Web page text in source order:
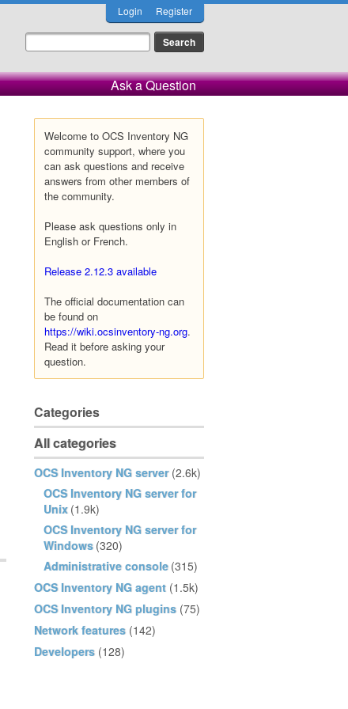
Login Register
Ask a Question
Welcome to OCS Inventory NG
community support, where you
can ask questions and receive
answers from other members of
the community.
Please ask questions only in
English or French.
Release 2.12.3 available
The official documentation can
be found on
https://wiki.ocsinventory-ng.org.
Read it before asking your
question.
Categories
All categories
OCS Inventory NG server (2.6k)
OCS Inventory NG server for
Unix (1.9k)
OCS Inventory NG server for
Windows (320)
Administrative console (315)
OCS Inventory NG agent (1.5k)
OCS Inventory NG plugins (75)
Network features (142)
Developers (128)